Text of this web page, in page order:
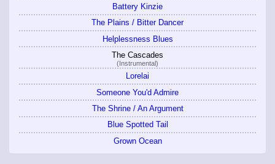
Battery Kinzie
The Plains / Bitter Dancer
Helplessness Blues
The Cascades
(Instrumental)
Lorelai
Someone You'd Admire
The Shrine / An Argument
Blue Spotted Tail
Grown Ocean